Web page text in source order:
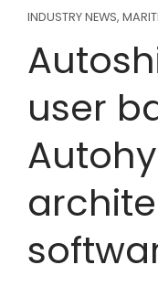
INDUSTRY NEWS,
user